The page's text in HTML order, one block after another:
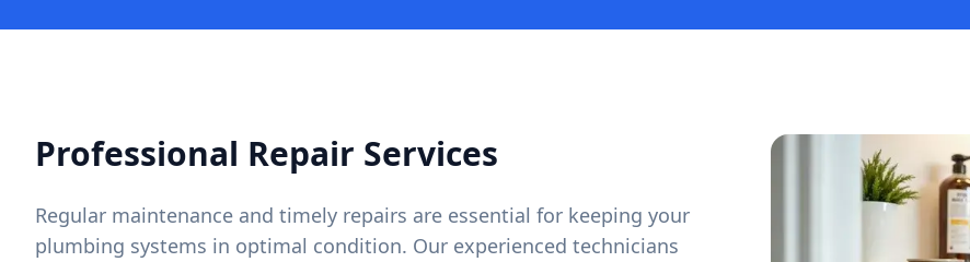
Professional Repair Services
Regular maintenance and timely repairs are essential for keeping your
plumbing systems in optimal condition. Our experienced technicians